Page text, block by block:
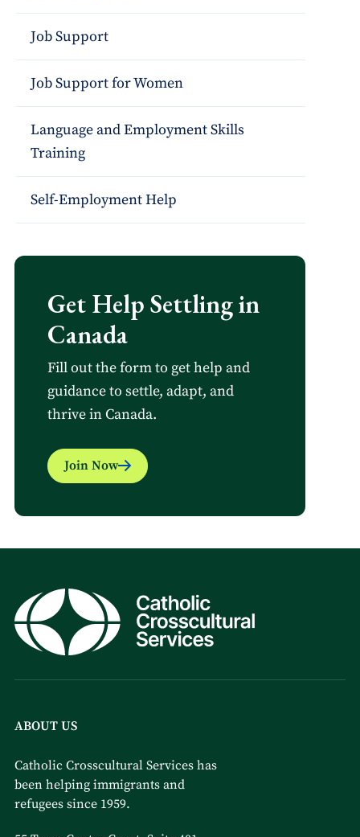
Job Support
Job Support for Women
Language and Employment Skills
Training
Self-Employment Help
Get Help Settling in
Canada
Fill out the form to get help and
guidance to settle, adapt, and
thrive in Canada.
Join Now
ABOUT US
Catholic Crosscultural Services has
been helping immigrants and
refugees since 1959.